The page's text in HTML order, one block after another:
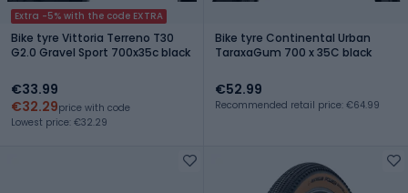
Extra -5% with the code EXTRA
Bike tyre Vittoria Terreno T30
G2.0 Gravel Sport 700x35c black
€33.99
€32.29price with code
Lowest price: €32.29
Bike tyre Continental Urban
TaraxaGum 700 x 35C black
€52.99
Recommended retail price: €64.99